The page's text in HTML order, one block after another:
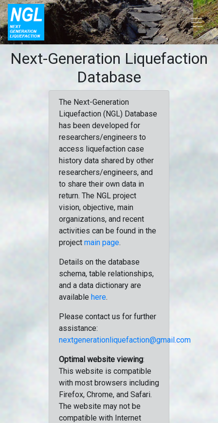
Next-Generation Liquefaction
Database
The Next-Generation
Liquefaction (NGL) Database
has been developed for
researchers/engineers to
access liquefaction case
history data shared by other
researchers/engineers, and
to share their own data in
return. The NGL project
vision, objective, main
organizations, and recent
activities can be found in the
project main page.
Details on the database
schema, table relationships,
and a data dictionary are
available here.
Please contact us for further
assistance:
nextgenerationliquefaction@gmail.com
Optimal website viewing:
This website is compatible
with most browsers including
Firefox, Chrome, and Safari.
The website may not be
compatible with Internet